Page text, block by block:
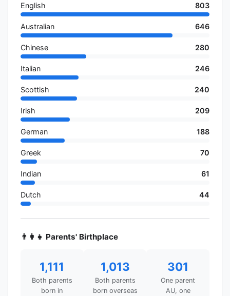
English 803
Australian 646
Chinese 280
Italian 246
Scottish 240
Irish 209
German 188
Greek 70
Indian 61
Dutch 44
👨‍👩‍👧 Parents' Birthplace
1,111
Both parents
born in
1,013
Both parents
born overseas
301
One parent
AU, one